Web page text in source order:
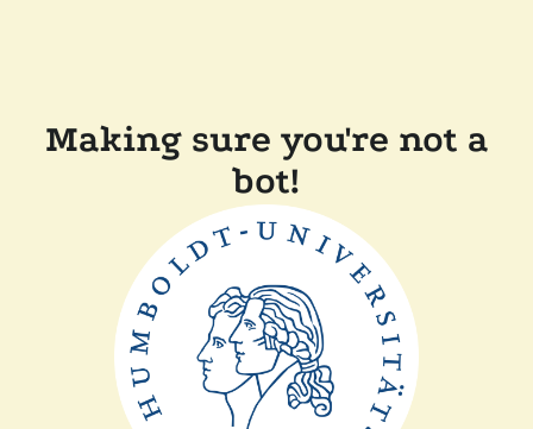
Making sure you're not a
bot!